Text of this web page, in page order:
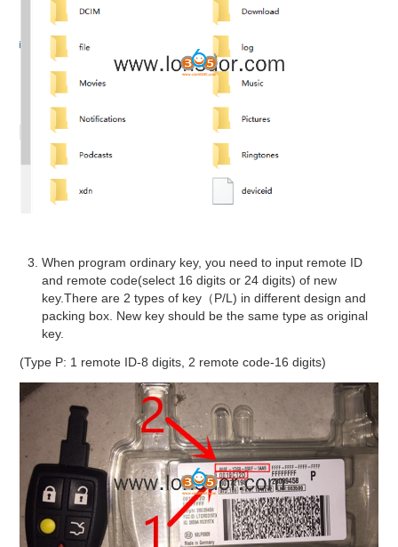
When program ordinary key, you need to input remote ID
and remote code(select 16 digits or 24 digits) of new
key.There are 2 types of key（P/L) in different design and
packing box. New key should be the same type as original
key.
(Type P: 1 remote ID-8 digits, 2 remote code-16 digits)